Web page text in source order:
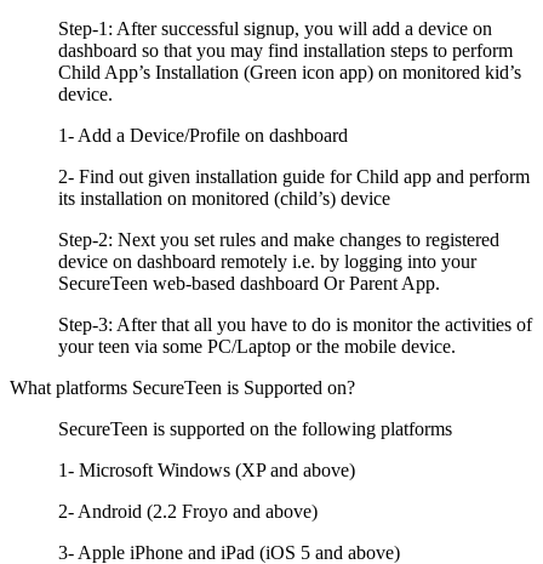
Step-1: After successful signup, you will add a device on
dashboard so that you may find installation steps to perform
Child App’s Installation (Green icon app) on monitored kid’s
device.
1- Add a Device/Profile on dashboard
2- Find out given installation guide for Child app and perform
its installation on monitored (child’s) device
Step-2: Next you set rules and make changes to registered
device on dashboard remotely i.e. by logging into your
SecureTeen web-based dashboard Or Parent App.
Step-3: After that all you have to do is monitor the activities of
your teen via some PC/Laptop or the mobile device.
What platforms SecureTeen is Supported on?
SecureTeen is supported on the following platforms
1- Microsoft Windows (XP and above)
2- Android (2.2 Froyo and above)
3- Apple iPhone and iPad (iOS 5 and above)